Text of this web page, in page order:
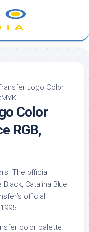
Logo Color
Color
RGB,
The official
Catalina Blue.
official
color palette